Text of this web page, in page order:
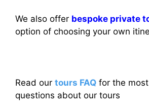
We also offer bespoke private
option of choosing your own
Read our tours FAQ for the
questions about our tours